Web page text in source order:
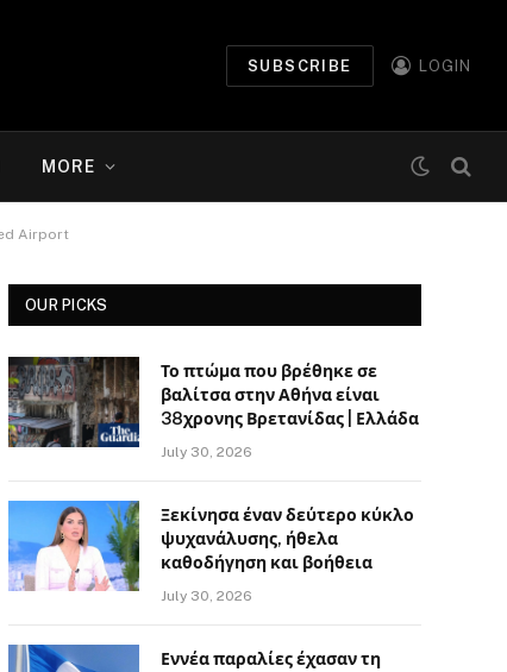
SUBSCRIBE LOGIN
MORE
Airport
OUR PICKS
Το πτώμα που βρέθηκε σε
βαλίτσα στην Αθήνα είναι
38χρονης Βρετανίδας | Ελλάδα
July 30, 2026
Ξεκίνησα έναν δεύτερο κύκλο
ψυχανάλυσης, ήθελα
καθοδήγηση και βοήθεια
July 30, 2026
Εννέα παραλίες έχασαν τη